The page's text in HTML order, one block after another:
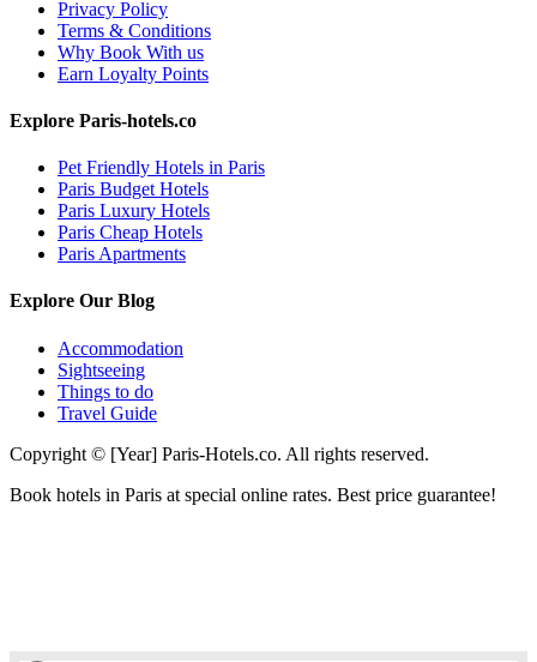
Privacy Policy
Terms & Conditions
Why Book With us
Earn Loyalty Points
Explore Paris-hotels.co
Pet Friendly Hotels in Paris
Paris Budget Hotels
Paris Luxury Hotels
Paris Cheap Hotels
Paris Apartments
Explore Our Blog
Accommodation
Sightseeing
Things to do
Travel Guide
Copyright © [Year] Paris-Hotels.co. All rights reserved.
Book hotels in Paris at special online rates. Best price guarantee!